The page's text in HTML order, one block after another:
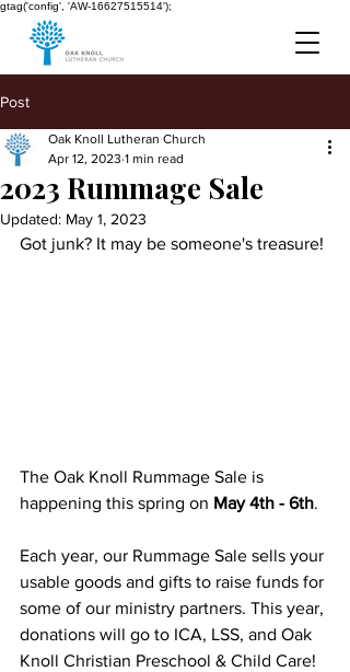
gtag('config', 'AW-16627515514');
Post
2023 Rummage Sale
Oak Knoll Lutheran Church
Apr 12, 2023 1 min read
Updated: May 1, 2023
Got junk? It may be someone's treasure!
The Oak Knoll Rummage Sale is
happening this spring on May 4th - 6th.
Each year, our Rummage Sale sells your
usable goods and gifts to raise funds for
some of our ministry partners. This year,
donations will go to ICA, LSS, and Oak
Knoll Christian Preschool & Child Care!